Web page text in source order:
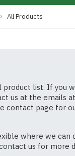
All Products
product list. If you
us at the emails
contact page for
where we can
us for more